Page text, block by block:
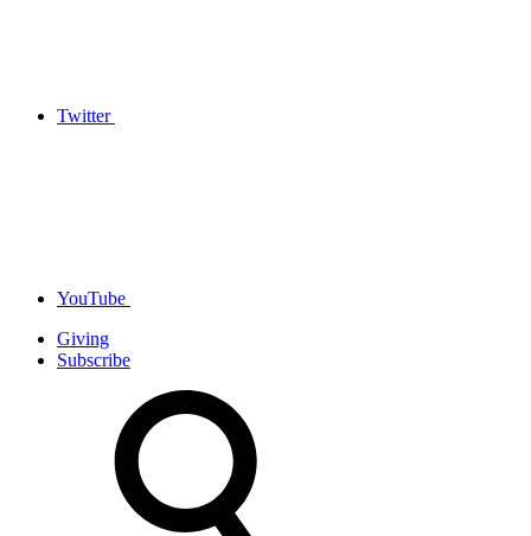
Twitter
YouTube
Giving
Subscribe